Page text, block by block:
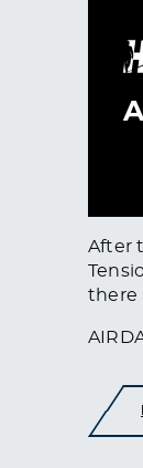
After
there